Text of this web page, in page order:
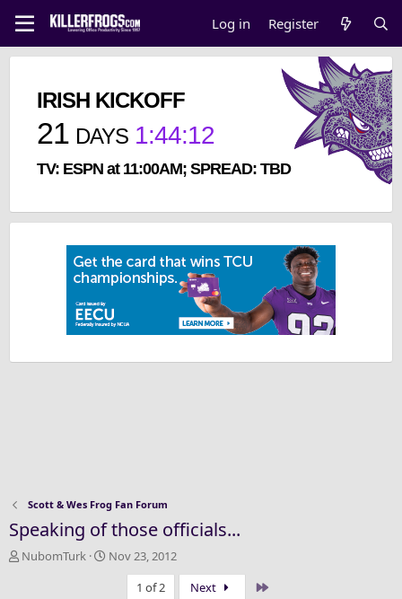
Log in Register
IRISH KICKOFF
21 DAYS 1:44:11
TV: ESPN at 11:00AM; SPREAD: TBD
Scott & Wes Frog Fan Forum
Speaking of those officials...
T
NubomTurk
S
Nov 23, 2012
1 of 2
Next